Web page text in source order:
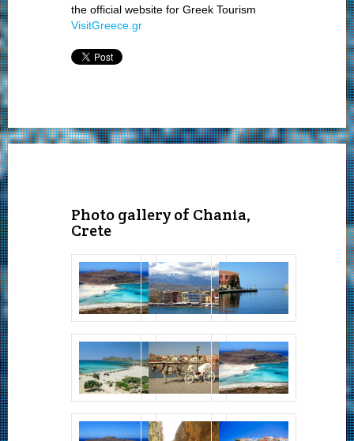
the official website for Greek Tourism
VisitGreece.gr
Photo gallery of Chania,
Crete